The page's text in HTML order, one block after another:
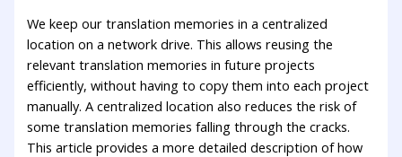
We keep our translation memories in a centralized
location on a network drive. This allows reusing the
relevant translation memories in future projects
efficiently, without having to copy them into each project
manually. A centralized location also reduces the risk of
some translation memories falling through the cracks.
This article provides a more detailed description of how